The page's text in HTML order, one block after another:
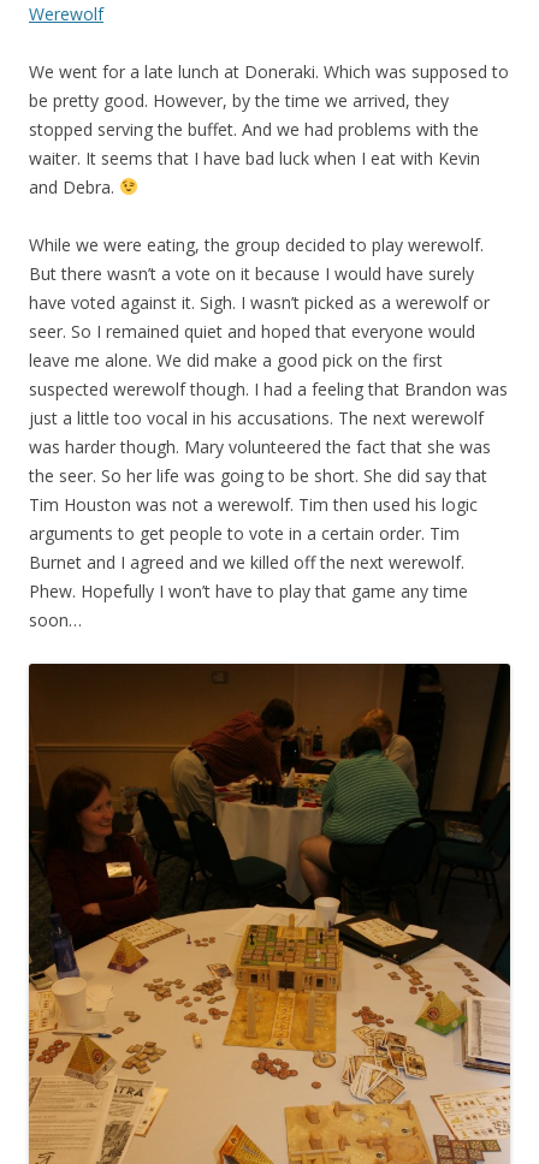
Werewolf
We went for a late lunch at Doneraki. Which was supposed to
be pretty good. However, by the time we arrived, they
stopped serving the buffet. And we had problems with the
waiter. It seems that I have bad luck when I eat with Kevin
and Debra.
While we were eating, the group decided to play werewolf.
But there wasn’t a vote on it because I would have surely
have voted against it. Sigh. I wasn’t picked as a werewolf or
seer. So I remained quiet and hoped that everyone would
leave me alone. We did make a good pick on the first
suspected werewolf though. I had a feeling that Brandon was
just a little too vocal in his accusations. The next werewolf
was harder though. Mary volunteered the fact that she was
the seer. So her life was going to be short. She did say that
Tim Houston was not a werewolf. Tim then used his logic
arguments to get people to vote in a certain order. Tim
Burnet and I agreed and we killed off the next werewolf.
Phew. Hopefully I won’t have to play that game any time
soon…